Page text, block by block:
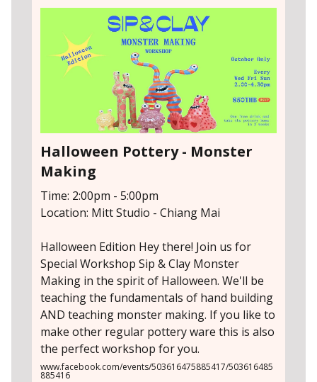
Halloween Pottery - Monster
Making
Time: 2:00pm - 5:00pm
Location: Mitt Studio - Chiang Mai
Halloween Edition Hey there! Join us for
Special Workshop Sip & Clay Monster
Making in the spirit of Halloween. We'll be
teaching the fundamentals of hand building
AND teaching monster making. If you like to
make other regular pottery ware this is also
the perfect workshop for you.
www.facebook.com/events/503616475885417/503616485
885416